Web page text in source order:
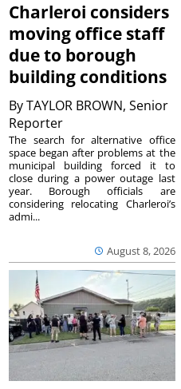
Charleroi considers
moving office staff
due to borough
building conditions
ByTAYLOR BROWN, Senior
Reporter
August 8, 2026
The search for alternative office
space began after problems at the
municipal building forced it to
close during a power outage last
year. Borough officials are
considering relocating Charleroi’s
admi...